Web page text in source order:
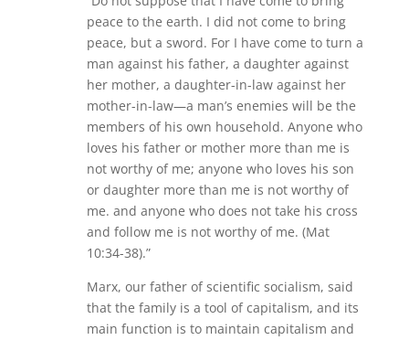
peace to the earth. I did not come to bring
peace, but a sword. For I have come to turn a
man against his father, a daughter against
her mother, a daughter-in-law against her
mother-in-law—a man’s enemies will be the
members of his own household. Anyone who
loves his father or mother more than me is
not worthy of me; anyone who loves his son
or daughter more than me is not worthy of
me. and anyone who does not take his cross
and follow me is not worthy of me. (Mat
10:34-38).”
Marx, our father of scientific socialism, said
that the family is a tool of capitalism, and its
main function is to maintain capitalism and